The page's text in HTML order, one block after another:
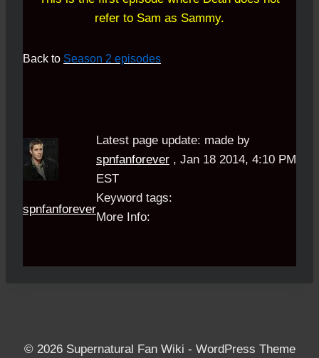
refer to Sam as Sammy.
Back to Season 2 episodes
spnfanforever
Latest page update: made by
spnfanforever , Jan 18 2014, 4:10 PM
EST
Keyword tags:
More Info:
© 2026 Supernatural Fan Wiki - WordPress Theme